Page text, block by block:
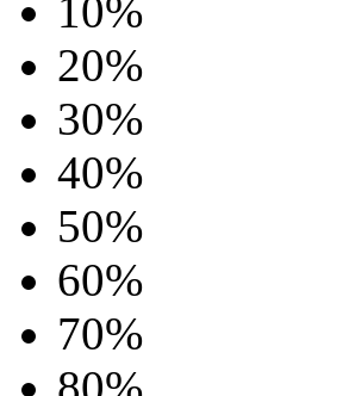
10%
20%
30%
40%
50%
60%
70%